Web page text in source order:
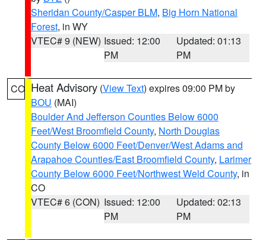
Sheridan County/Casper BLM, Big Horn National
Forest, in WY
VTEC# 9 (NEW) Issued: 12:00
PM
Updated: 01:13
PM
CO Heat Advisory (View Text) expires 09:00 PM by
BOU (MAI)
Boulder And Jefferson Counties Below 6000
Feet/West Broomfield County, North Douglas
County Below 6000 Feet/Denver/West Adams and
Arapahoe Counties/East Broomfield County, Larimer
County Below 6000 Feet/Northwest Weld County, in
CO
VTEC# 6 (CON) Issued: 12:00
PM
Updated: 02:13
PM